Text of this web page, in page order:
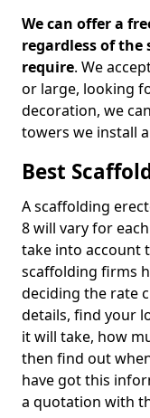
We can offer a
regardless of the
require. We
or large, looking
decoration, we
towers we install
Best
A scaffolding
8 will vary for
take into account
scaffolding firms
deciding the rate
details, find your
it will take, how
then find out
have got this
a quotation with